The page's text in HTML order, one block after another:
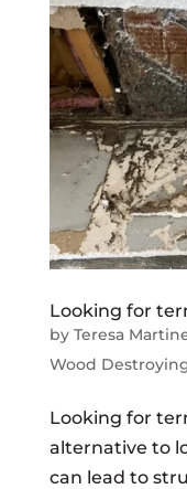
Looking for
by Teresa
Wood
Looking for
alternative to
can lead to